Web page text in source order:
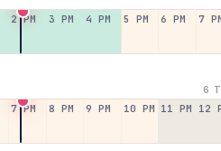
2 PM 3 PM 4 PM 5 PM 6 PM 7
6
7 PM 8 PM 9 PM 10 PM 11 PM 12